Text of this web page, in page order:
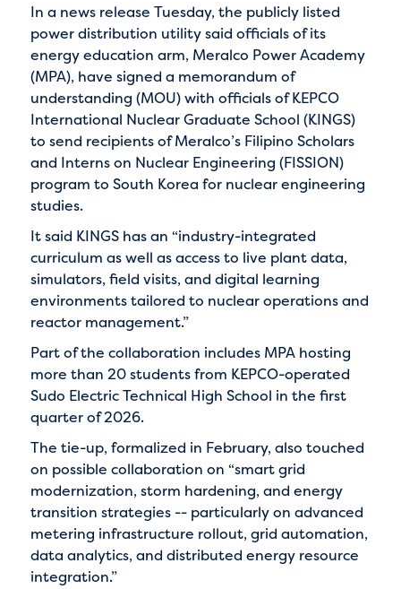
In a news release Tuesday, the publicly listed
power distribution utility said officials of its
energy education arm, Meralco Power Academy
(MPA), have signed a memorandum of
understanding (MOU) with officials of KEPCO
International Nuclear Graduate School (KINGS)
to send recipients of Meralco’s Filipino Scholars
and Interns on Nuclear Engineering (FISSION)
program to South Korea for nuclear engineering
studies.
It said KINGS has an “industry-integrated
curriculum as well as access to live plant data,
simulators, field visits, and digital learning
environments tailored to nuclear operations and
reactor management.”
Part of the collaboration includes MPA hosting
more than 20 students from KEPCO-operated
Sudo Electric Technical High School in the first
quarter of 2026.
The tie-up, formalized in February, also touched
on possible collaboration on “smart grid
modernization, storm hardening, and energy
transition strategies -- particularly on advanced
metering infrastructure rollout, grid automation,
data analytics, and distributed energy resource
integration.”